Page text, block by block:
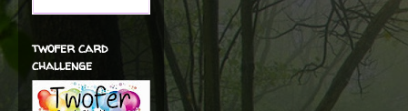
twofer card
challenge